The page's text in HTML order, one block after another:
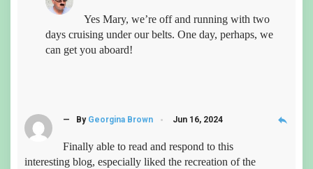
Yes Mary, we’re off and running with two
days cruising under our belts. One day, perhaps, we
can get you aboard!
— By Georgina Brown Jun 16, 2024
Finally able to read and respond to this
interesting blog, especially liked the recreation of the
reply